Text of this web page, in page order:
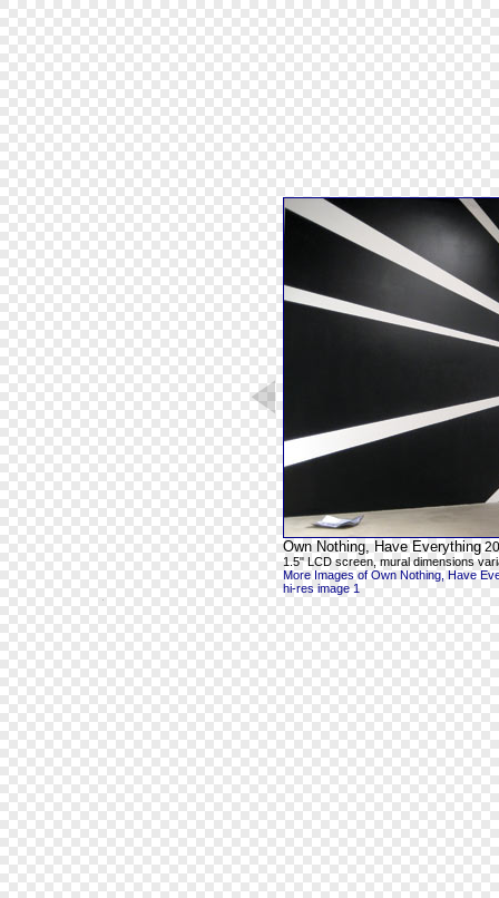
Own Nothing, Have Everything
1.5" LCD screen, mural dimensions
More Images of Own Nothing, Have
hi-res image 1